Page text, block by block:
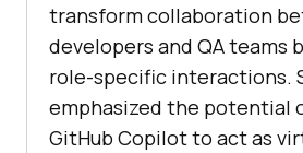
transform collaboration
developers and QA teams
role-specific interactions.
emphasized the potential
GitHub Copilot to act as